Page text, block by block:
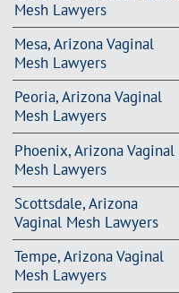
Mesh Lawyers
Mesa, Arizona Vaginal
Mesh Lawyers
Peoria, Arizona Vaginal
Mesh Lawyers
Phoenix, Arizona Vaginal
Mesh Lawyers
Scottsdale, Arizona
Vaginal Mesh Lawyers
Tempe, Arizona Vaginal
Mesh Lawyers